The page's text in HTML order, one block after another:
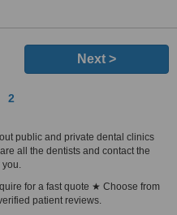
Next >
2
public and private dental clinics
all the dentists and contact the
you.
for a fast quote ★ Choose from
patient reviews.